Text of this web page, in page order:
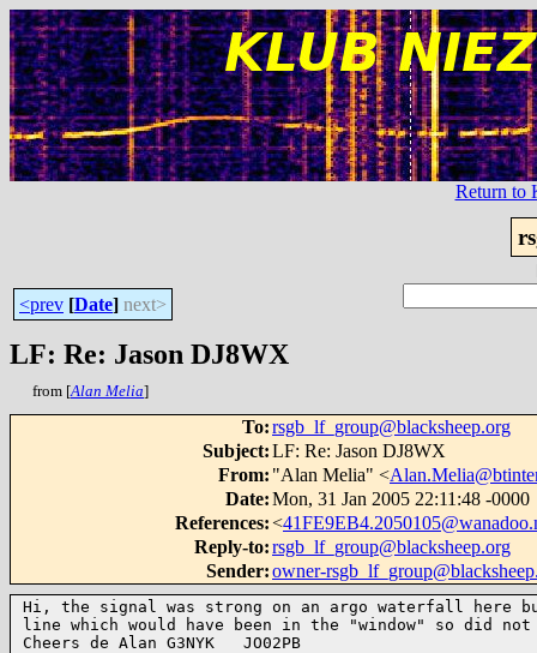
Return to
<prev [Date] next>
LF: Re: Jason DJ8WX
from [Alan Melia]
To:rsgb_lf_group@blacksheep.org
Subject:LF: Re: Jason DJ8WX
From: "Alan Melia" <
Date:Mon, 31 Jan 2005 22:11:48 -0000
References:<
Reply-to:rsgb_lf_group@blacksheep.org
Sender:owner-
Hi, the signal was strong on an argo waterfall here
line which would have been in the "window" so did
Cheers de Alan G3NYK   JO02PB